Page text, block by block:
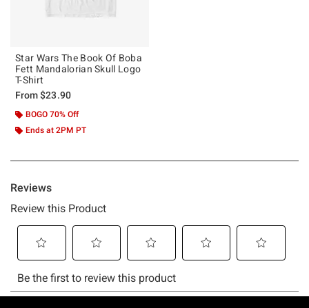
Star Wars The Book Of Boba
Fett Mandalorian Skull Logo
T-Shirt
From$23.90
BOGO 70% Off
Ends at 2PM PT